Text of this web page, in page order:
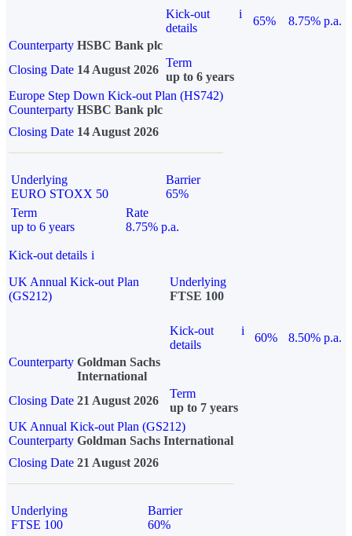
Kick-out
details
i
65%
8.75% p.a.
Counterparty HSBC Bank plc
Closing Date 14 August 2026
Term
up to 6 years
Europe Step Down Kick-out Plan (HS742)
Counterparty HSBC Bank plc
Closing Date 14 August 2026
Underlying
EURO STOXX 50
Barrier
65%
Term
up to 6 years
Rate
8.75% p.a.
Kick-out details i
UK Annual Kick-out Plan
(GS212)
Underlying
FTSE 100
Kick-out
details
i
60%
8.50% p.a.
Counterparty Goldman Sachs
International
Closing Date 21 August 2026
Term
up to 7 years
UK Annual Kick-out Plan (GS212)
Counterparty Goldman Sachs International
Closing Date 21 August 2026
Underlying
FTSE 100
Barrier
60%